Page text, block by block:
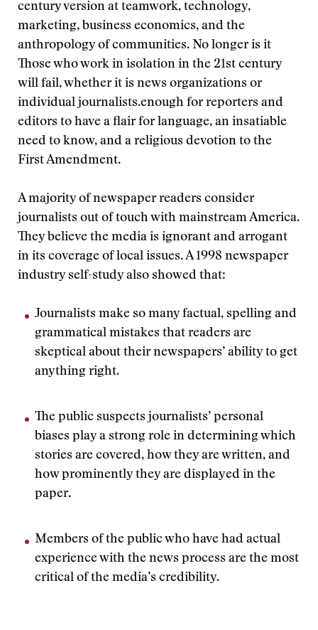
century version at teamwork, technology,
marketing, business economics, and the
anthropology of communities. No longer is it
Those who work in isolation in the 21st century
will fail, whether it is news organizations or
individual journalists.enough for reporters and
editors to have a flair for language, an insatiable
need to know, and a religious devotion to the
First Amendment.
A majority of newspaper readers consider
journalists out of touch with mainstream America.
They believe the media is ignorant and arrogant
in its coverage of local issues. A 1998 newspaper
industry self-study also showed that:
Journalists make so many factual, spelling and
grammatical mistakes that readers are
skeptical about their newspapers’ ability to get
anything right.
The public suspects journalists’ personal
biases play a strong role in determining which
stories are covered, how they are written, and
how prominently they are displayed in the
paper.
Members of the public who have had actual
experience with the news process are the most
critical of the media’s credibility.